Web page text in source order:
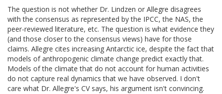
The question is not whether Dr. Lindzen or Allegre disagrees
with the consensus as represented by the IPCC, the NAS, the
peer-reviewed literature, etc. The question is what evidence they
(and those closer to the consensus views) have for those
claims. Allegre cites increasing Antarctic ice, despite the fact that
models of anthropogenic climate change predict exactly that.
Models of the climate that do not account for human activities
do not capture real dynamics that we have observed. I don't
care what Dr. Allegre's CV says, his argument isn't convincing.